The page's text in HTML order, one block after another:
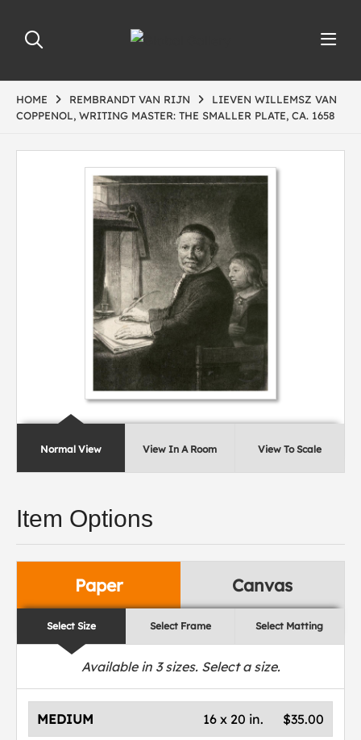
HOME REMBRANDT VAN RIJN
LIEVEN WILLEMSZ VAN
COPPENOL, WRITING MASTER: THE SMALLER PLATE, CA. 1658
Normal View View In A Room View To Scale
Item Options
Paper Canvas
Select Size Select Frame Select Matting
Available in 3sizes. Select a size.
MEDIUM $35.00
16 x 20 in.